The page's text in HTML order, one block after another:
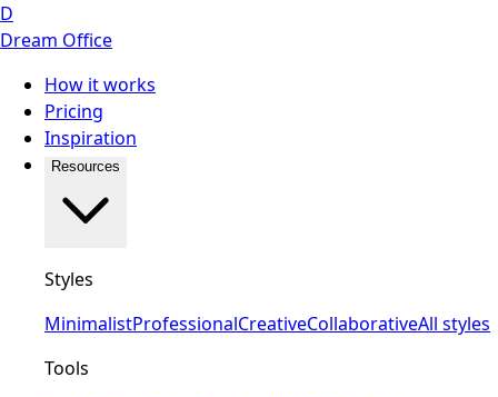
D
Dream Office
How it works
Pricing
Inspiration
Resources
Styles
MinimalistProfessionalCreativeCollaborativeAll styles
Tools